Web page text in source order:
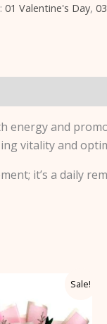
01 Valentine's Day,
energy and
vitality and
it’s a daily
Sale!
is:
$112.50.